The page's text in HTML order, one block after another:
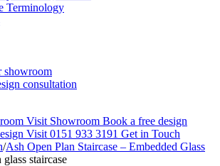
Terminology
showroom
consultation
Visit Showroom Book a free design
Visit 0151 933 3191 Get in Touch
/Ash Open Plan Staircase – Embedded Glass
staircase